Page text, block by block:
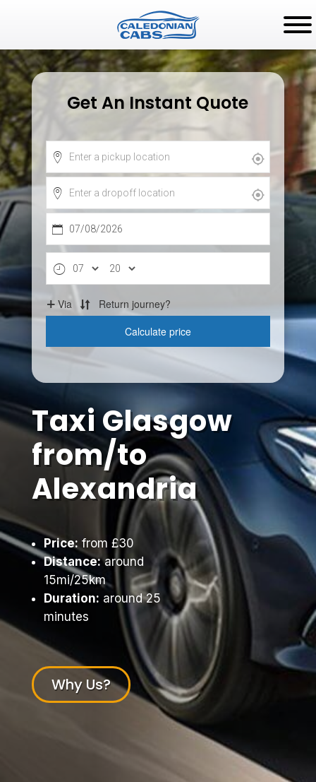
Get An Instant Quote
Taxi Glasgow
from/to
Alexandria
Price: from £30
Distance:around
15mi/25km
Duration: around 25
minutes
Why Us?